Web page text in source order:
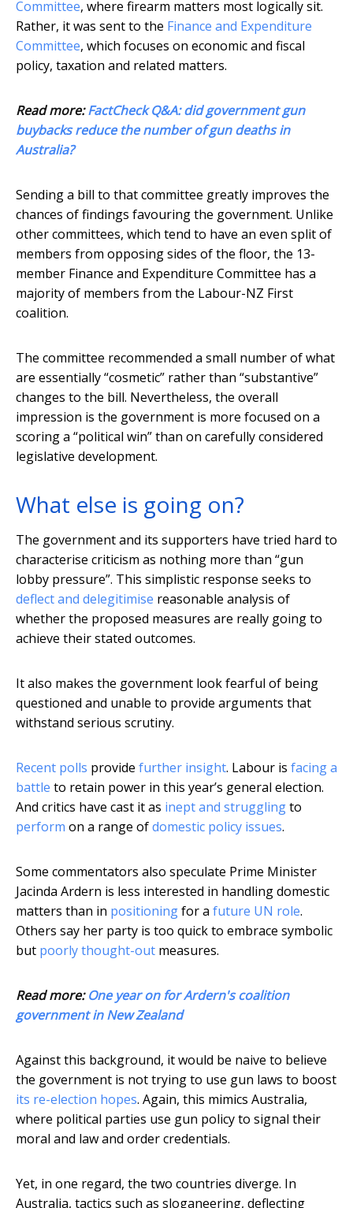
Committee, where firearm matters most logically sit.
Rather, it was sent to the Finance and Expenditure
Committee, which focuses on economic and fiscal
policy, taxation and related matters.
Read more:FactCheck Q&A: did government gun
buybacks reduce the number of gun deaths in
Australia?
Sending a bill to that committee greatly improves the
chances of findings favouring the government. Unlike
other committees, which tend to have an even split of
members from opposing sides of the floor, the 13-
member Finance and Expenditure Committee has a
majority of members from the Labour-NZ First
coalition.
The committee recommended a small number of what
are essentially “cosmetic” rather than “substantive”
changes to the bill. Nevertheless, the overall
impression is the government is more focused on a
scoring a “political win” than on carefully considered
legislative development.
What else is going on?
The government and its supporters have tried hard to
characterise criticism as nothing more than “gun
lobby pressure”. This simplistic response seeks to
deflect and delegitimise reasonable analysis of
whether the proposed measures are really going to
achieve their stated outcomes.
It also makes the government look fearful of being
questioned and unable to provide arguments that
withstand serious scrutiny.
Recent polls provide further insight. Labour is facing a
battle to retain power in this year’s general election.
And critics have cast it as inept and strugglingto
perform on a range ofdomestic policy issues.
Some commentators also speculate Prime Minister
Jacinda Ardern is less interested in handling domestic
matters than in positioningfor a future UN role.
Others say her party is too quick to embrace symbolic
but poorly thought-out measures.
Read more:One year on for Ardern's coalition
government in New Zealand
Against this background, it would be naive to believe
the government is not trying to use gun laws to boost
its re-election hopes. Again, this mimics Australia,
where political parties use gun policy to signal their
moral and law and order credentials.
Yet, in one regard, the two countries diverge. In
Australia, tactics such as sloganeering, deflecting